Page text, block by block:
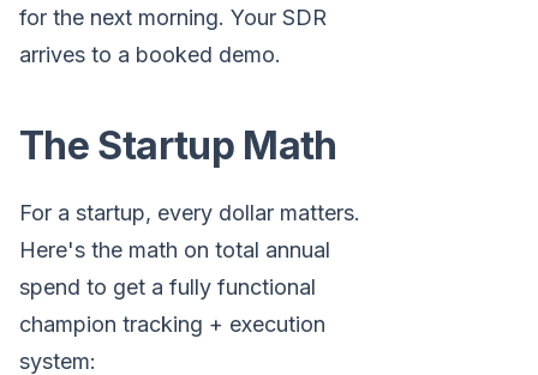
for the next morning. Your SDR
arrives to a booked demo.
The Startup Math
For a startup, every dollar matters.
Here's the math on total annual
spend to get a fully functional
champion tracking + execution
system: